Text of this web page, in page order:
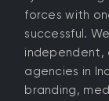
forces with
successful.
independent,
agencies in
branding,